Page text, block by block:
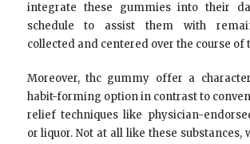
integrate these gummies into their
schedule to assist them with
collected and centered over the course of
Moreover, thc gummy offer a
habit-forming option in contrast to
relief techniques like physician-
or liquor. Not at all like these substances,